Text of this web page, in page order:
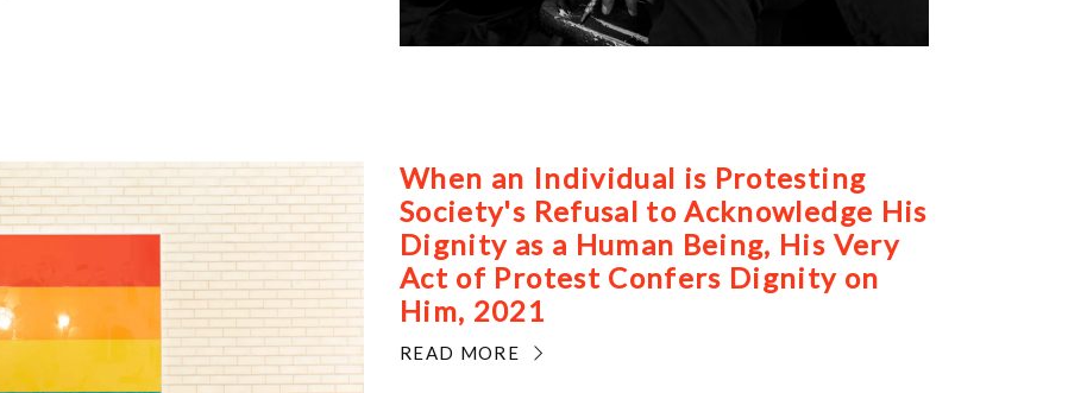
won the AIMIA | AGO
from the Soros Foundation,
for the Arts. In 2022, he
Arts & Sciences, and in 2023, he
Medal of Arts.
New York.
When an Individual is Protesting
Society's Refusal to Acknowledge His
Dignity as a Human Being, His Very
Act of Protest Confers Dignity on
Him, 2021
READ MORE